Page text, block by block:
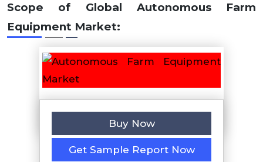
Scope of Global Autonomous Farm
Equipment Market:
Buy Now
Get Sample Report Now